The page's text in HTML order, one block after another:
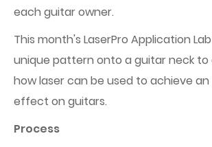
each guitar owner.
This month's LaserPro Application
unique pattern onto a guitar neck
how laser can be used to achieve an
effect on guitars.
Process